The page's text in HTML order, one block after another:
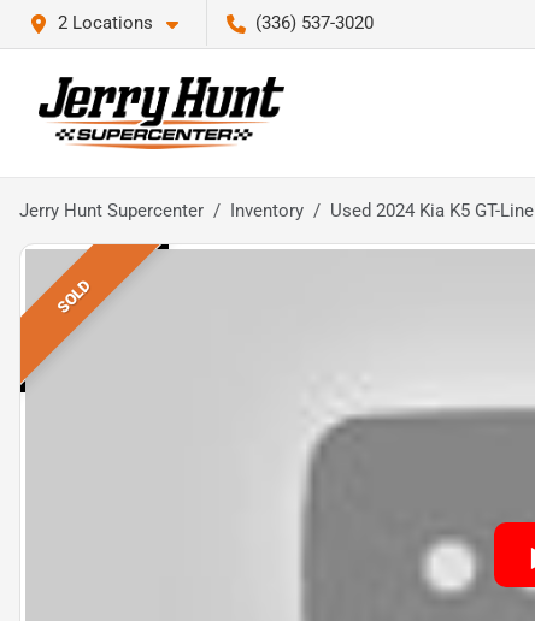
2 Locations (336) 537-3020
Jerry Hunt Supercenter Inventory Used 2024 Kia K5 GT-Line
SOLD